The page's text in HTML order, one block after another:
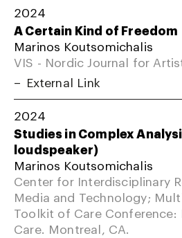
2024
A Certain Kind of Freedom
Marinos Koutsomichalis
VIS - Nordic Journal for
External Link
2024
Studies in Complex
loudspeaker)
Marinos Koutsomichalis
Center for Interdisciplinary
Media and Technology;
Toolkit of Care Conference:
Care. Montreal, CA.